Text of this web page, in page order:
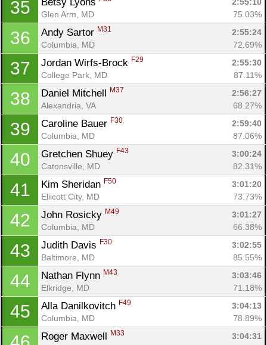
35
2:55:10
Glen Arm, MD
75.03%
36 Andy Sartor M31
2:55:24
Columbia, MD
72.69%
37 Jordan Wirfs-Brock F29
2:55:30
College Park, MD
87.11%
38 Daniel Mitchell M37
2:56:27
Alexandria, VA
68.27%
39 Caroline Bauer F30
2:59:40
Columbia, MD
87.06%
40 Gretchen Shuey F43
3:00:24
Catonsville, MD
82.31%
41 Kim Sheridan F50
3:01:20
Eliicott City, MD
73.73%
42 John Rosicky M49
3:01:27
Columbia, MD
66.38%
43 Judith Davis F30
3:02:55
Baltimore, MD
85.55%
44 Nathan Flynn M43
3:03:46
Elkridge, MD
71.18%
45 Alla Danilkovitch F49
3:04:13
Columbia, MD
78.89%
Roger Maxwell M33
3:04:31